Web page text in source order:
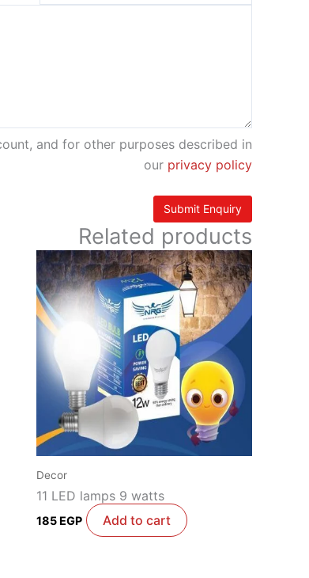
and for other purposes described in
our privacy policy
Related products
Decor
11 LED lamps 9 watts
185 EGP Add to cart